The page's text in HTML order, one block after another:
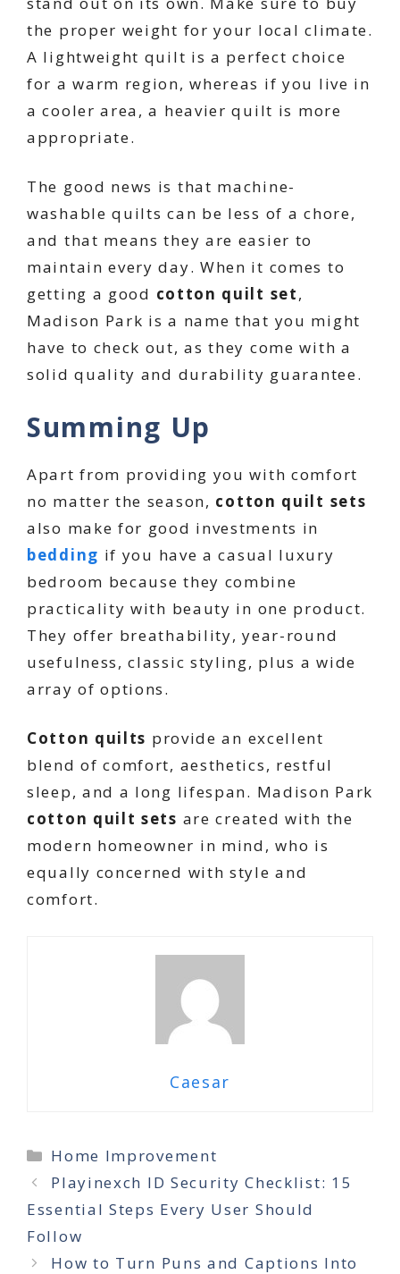
the proper weight for your local climate.
A lightweight quilt is a perfect choice
for a warm region, whereas if you live in
a cooler area, a heavier quilt is more
appropriate.
The good news is that machine-
washable quilts can be less of a chore,
and that means they are easier to
maintain every day. When it comes to
getting a good cotton quilt set,
Madison Park is a name that you might
have to check out, as they come with a
solid quality and durability guarantee.
Summing Up
Apart from providing you with comfort
no matter the season, cotton quilt sets
also make for good investments in
bedding if you have a casual luxury
bedroom because they combine
practicality with beauty in one product.
They offer breathability, year-round
usefulness, classic styling, plus a wide
array of options.
Cotton quilts provide an excellent
blend of comfort, aesthetics, restful
sleep, and a long lifespan. Madison Park
cotton quilt sets are created with the
modern homeowner in mind, who is
equally concerned with style and
comfort.
Caesar
Categories
Home Improvement
Playinexch ID Security Checklist: 15
Essential Steps Every User Should
Follow
How to Turn Puns and Captions Into